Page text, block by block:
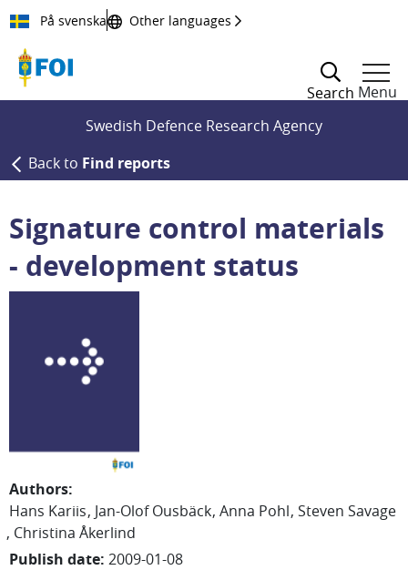
Till innehållet
På svenska Other languages
Search Menu
Swedish Defence Research Agency
Back to Find reports
Signature control materials
- development status
Authors:
Hans Kariis Jan-Olof Ousbäck Anna Pohl Steven Savage
Christina Åkerlind
Publish date: 2009-01-08